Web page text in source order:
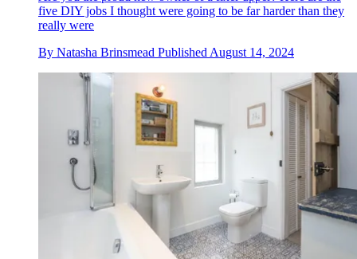
five DIY jobs I thought were going to be far harder than they
really were
By Natasha Brinsmead Published August 14, 2024